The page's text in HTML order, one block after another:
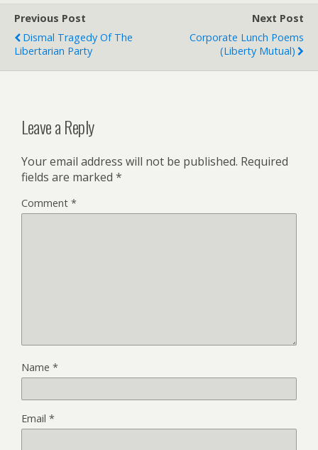
Previous Post
Dismal Tragedy Of The
Libertarian Party
Next Post
Corporate Lunch Poems
(Liberty Mutual)
Leave a Reply
Your email address will not be published. Required
fields are marked *
Comment *
Name *
Email *